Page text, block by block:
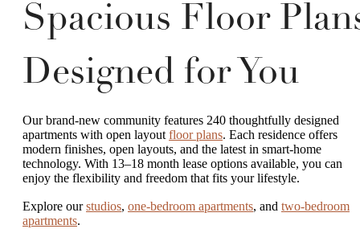
Spacious Floor
Designed for You
Our brand-new community features 240 thoughtfully designed
apartments with open layout floor plans. Each residence offers
modern finishes, open layouts, and the latest in smart-home
technology. With 13–18 month lease options available, you can
enjoy the flexibility and freedom that fits your lifestyle.
Explore ourstudios, one-bedroom apartments, and two-bedroom
apartments.